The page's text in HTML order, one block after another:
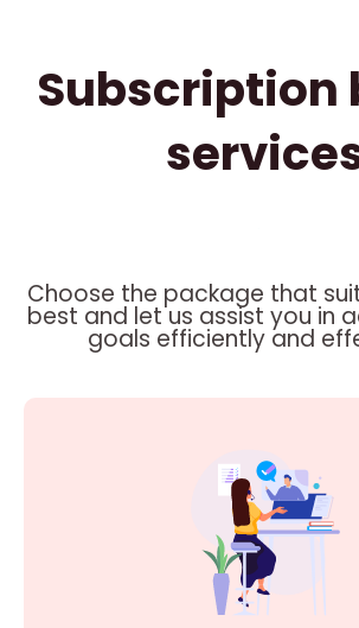
Subscription
Choose the package that
best and let us assist you in
goals efficiently and